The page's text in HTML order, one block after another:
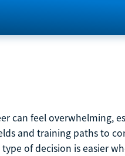
can feel overwhelming,
and training paths to
of decision is easier